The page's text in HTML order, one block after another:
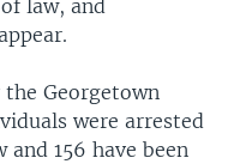
law, and
Georgetown
were arrested
156 have been